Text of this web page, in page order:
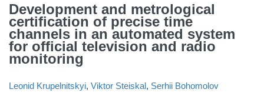
Development and metrological
certification of precise time
channels in an automated system
for official television and radio
monitoring
Leonid Krupelnitskyi, Viktor Steiskal, Serhii Bohomolov